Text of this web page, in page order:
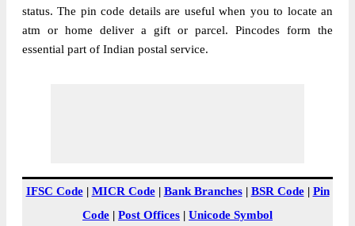
Taluka Ambala
District
Ambala
IN is 134003. As per the first 2 digits of this
Indian postal code, 134003 pin code
status. The pin code details are useful when you to locate an
atm or home deliver a gift or parcel. Pincodes form the
essential part of Indian postal service.
IFSC Code| MICR Code| Bank Branches| BSR Code| Pin
Code | Post Offices | Unicode Symbol